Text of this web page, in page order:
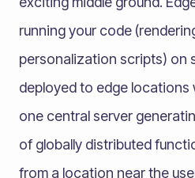
running your code
personalization scripts) on
deployed to edge
one central server
of globally distributed
from a location near the